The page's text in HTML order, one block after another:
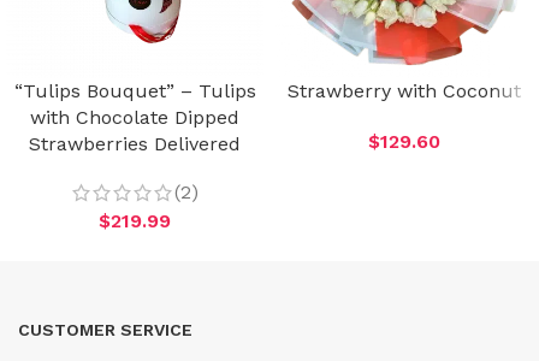
“Tulips Bouquet” – Tulips
with Chocolate Dipped
Strawberries Delivered
(2)
$219.99
Strawberry with Coconut
$129.60
CUSTOMER SERVICE